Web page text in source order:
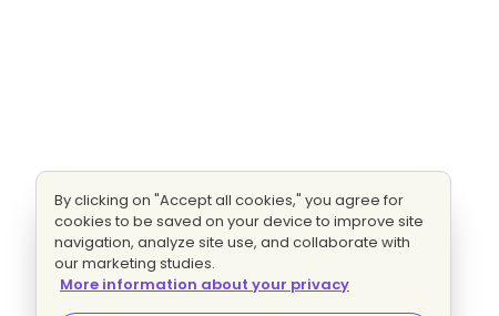
By clicking on "Accept all cookies," you agree for
cookies to be saved on your device to improve site
navigation, analyze site use, and collaborate with
our marketing studies.
More information about your privacy